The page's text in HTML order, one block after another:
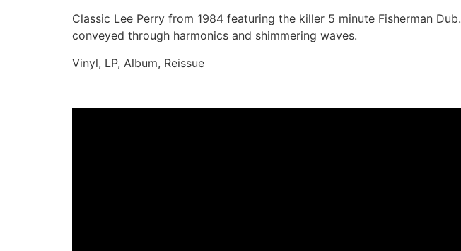
Classic Lee Perry from 1984 featuring the killer 5 minute Fisherman Dub.
conveyed through harmonics and shimmering waves.
Vinyl, LP, Album, Reissue